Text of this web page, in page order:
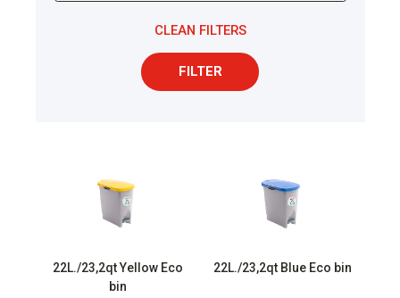
CLEAN FILTERS
FILTER
22L./23,2qt Yellow Eco
bin
22L./23,2qt Blue Eco bin